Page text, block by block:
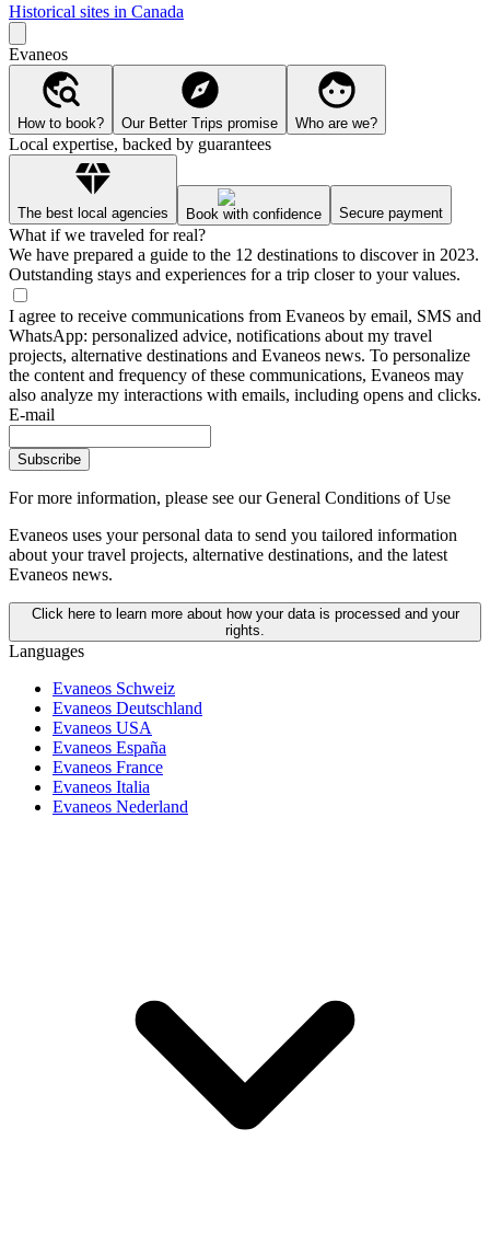
Historical sites in Canada
Evaneos
How to book? Our Better Trips promise Who are we?
Local expertise, backed by guarantees
The best local agencies Book with confidence Secure payment
What if we traveled for real?
We have prepared a guide to the 12 destinations to discover in 2023.
Outstanding stays and experiences for a trip closer to your values.
I agree to receive communications from Evaneos by email, SMS and
WhatsApp: personalized advice, notifications about my travel
projects, alternative destinations and Evaneos news. To personalize
the content and frequency of these communications, Evaneos may
also analyze my interactions with emails, including opens and clicks.
E-mail
Subscribe
For more information, please see our General Conditions of Use
Evaneos uses your personal data to send you tailored information
about your travel projects, alternative destinations, and the latest
Evaneos news.
Click here to learn more about how your data is processed and your
rights.
Languages
Evaneos Schweiz
Evaneos Deutschland
Evaneos USA
Evaneos España
Evaneos France
Evaneos Italia
Evaneos Nederland